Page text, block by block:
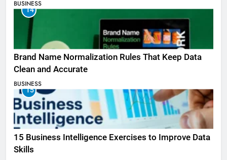
BUSINESS
14
Brand Name Normalization Rules That Keep Data
Clean and Accurate
BUSINESS
15
15 Business Intelligence Exercises to Improve Data
Skills